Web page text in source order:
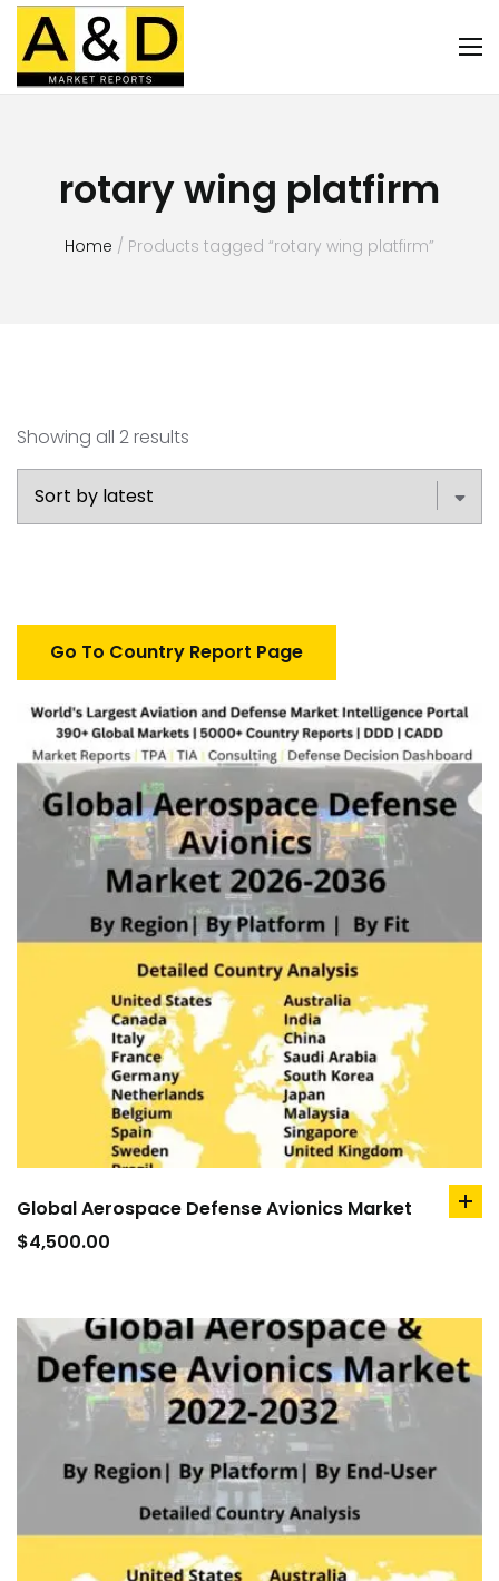
Home / Products tagged “rotary wing platfirm”
rotary wing platfirm
Showing all 2 results
Go To Country Report Page
Global Aerospace Defense Avionics Market
$4,500.00